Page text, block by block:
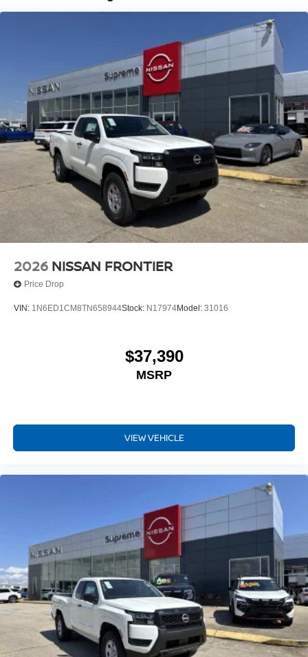
Brake Actuated Limited Slip Differential
2026 NISSAN FRONTIER
Price Drop
VIN: 1N6ED1CM8TN658944Stock: N17974Model: 31016
$37,390
MSRP
VIEW VEHICLE